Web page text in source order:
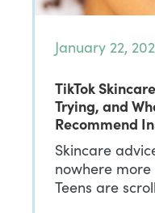
January 22,
TikTok
Trying, and
Recommend
Skincare
nowhere more
Teens are